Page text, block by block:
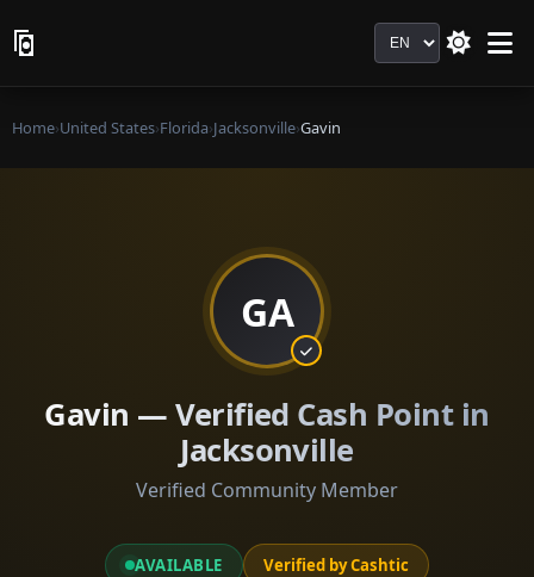
Language
Home›United States›Florida›Jacksonville›Gavin
GA
Gavin — Verified Cash Point in
Jacksonville
Verified Community Member
AVAILABLE Verified by Cashtic